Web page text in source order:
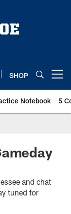
SHOP
Notebook 5
and chat
tuned for